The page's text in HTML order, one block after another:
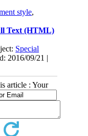
style,
Text (HTML)
Special
2016/09/21 |
article : Your